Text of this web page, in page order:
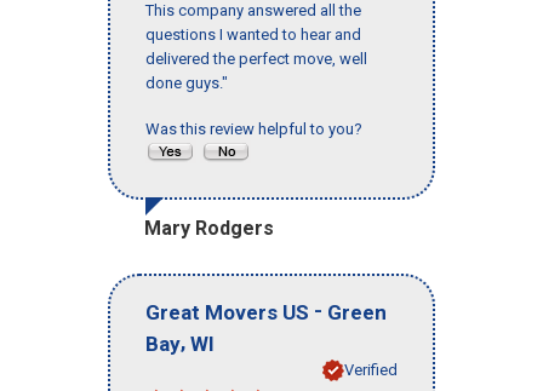
This company answered all the
questions I wanted to hear and
delivered the perfect move, well
done guys."
Was this review helpful to you?
Mary Rodgers
Great Movers US - Green
Bay, WI
Verified